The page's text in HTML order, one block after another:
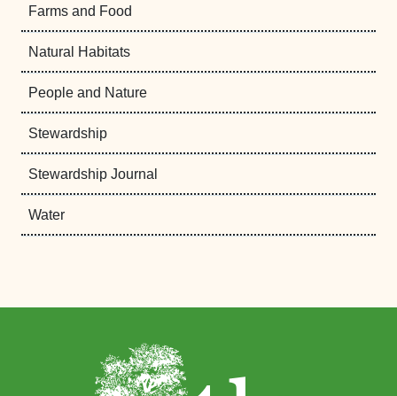
Farms and Food
Natural Habitats
People and Nature
Stewardship
Stewardship Journal
Water